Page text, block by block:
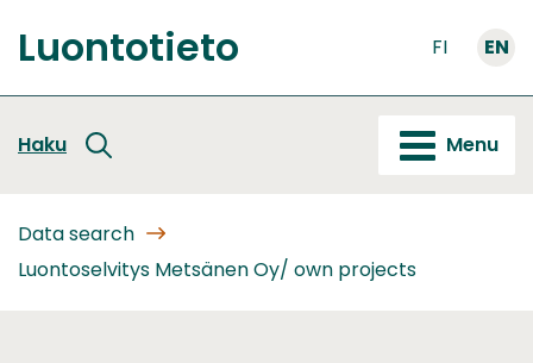
to
content
Front
Luontotieto FI EN
Haku Menu
Data search
Luontoselvitys Metsänen Oy/ own projects